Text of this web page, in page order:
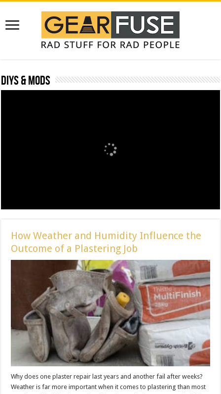
DIYs & Mods
How Weather and Humidity Influence the
Outcome of a Plastering Job
Why does one plaster repair last years and another fail after weeks?
Weather is far more important when it comes to plastering than most